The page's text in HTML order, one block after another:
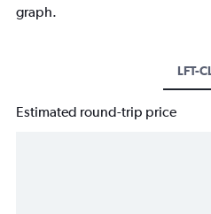
graph.
LFT-
Estimated round-trip price